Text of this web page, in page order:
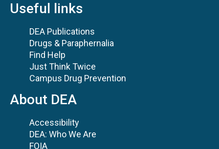
Useful links
DEA Publications
Drugs & Paraphernalia
Find Help
Just Think Twice
Campus Drug Prevention
About DEA
Accessibility
DEA: Who We Are
FOIA